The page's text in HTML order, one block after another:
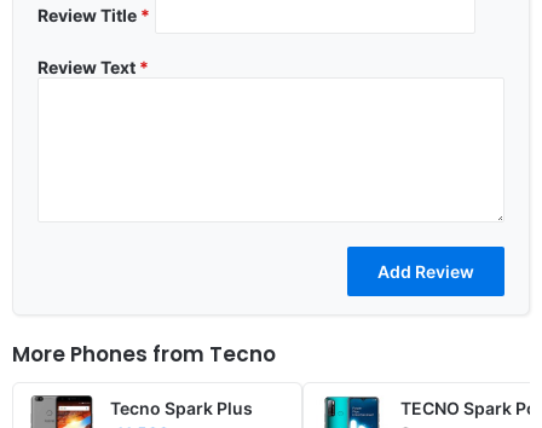
Review Title *
Review Text *
More Phones from Tecno
Tecno Spark Plus
TECNO Spark